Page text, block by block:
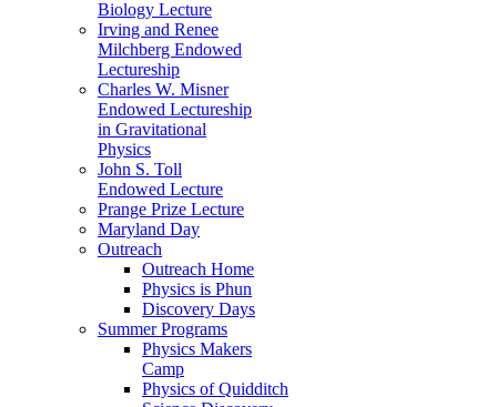
Biology Lecture
Irving and Renee
Milchberg Endowed
Lectureship
Charles W. Misner
Endowed Lectureship
in Gravitational
Physics
John S. Toll
Endowed Lecture
Prange Prize Lecture
Maryland Day
Outreach
Outreach Home
Physics is Phun
Discovery Days
Summer Programs
Physics Makers
Camp
Physics of Quidditch